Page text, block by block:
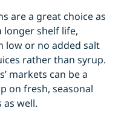
are a great choice as
longer shelf life,
low or no added salt
rather than syrup.
markets can be a
on fresh, seasonal
well.